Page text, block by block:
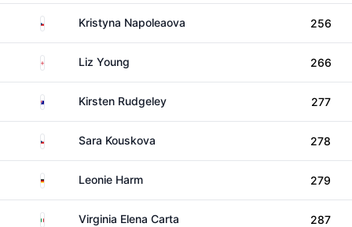
CzechiaKristyna Napoleaova 256
EnglandLiz Young 266
AustraliaKirsten Rudgeley 277
CzechiaSara Kouskova 278
GermanyLeonie Harm 279
Italy Virginia Elena Carta 287